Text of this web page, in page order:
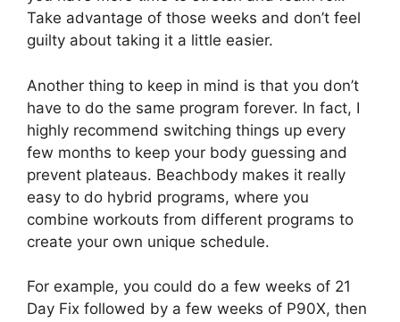
Take advantage of those weeks and don’t feel
guilty about taking it a little easier.
Another thing to keep in mind is that you don’t
have to do the same program forever. In fact, I
highly recommend switching things up every
few months to keep your body guessing and
prevent plateaus. Beachbody makes it really
easy to do hybrid programs, where you
combine workouts from different programs to
create your own unique schedule.
For example, you could do a few weeks of 21
Day Fix followed by a few weeks of P90X, then